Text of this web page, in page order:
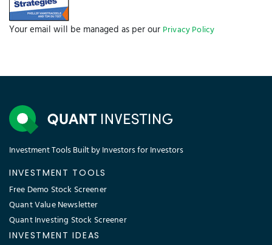
Your email will be managed as per our Privacy Policy
Investment Tools Built by Investors for Investors
INVESTMENT TOOLS
Free Demo Stock Screener
Quant Value Newsletter
Quant Investing Stock Screener
INVESTMENT IDEAS